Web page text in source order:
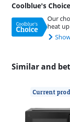
Coolblue's Choice
Our
heat
Similar and
Current